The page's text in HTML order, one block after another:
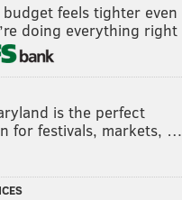
feels tighter even
doing everything right
is the perfect
for festivals, markets, …